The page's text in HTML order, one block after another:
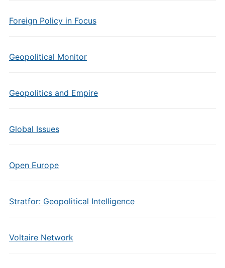
Foreign Policy in Focus
Geopolitical Monitor
Geopolitics and Empire
Global Issues
Open Europe
Stratfor: Geopolitical Intelligence
Voltaire Network